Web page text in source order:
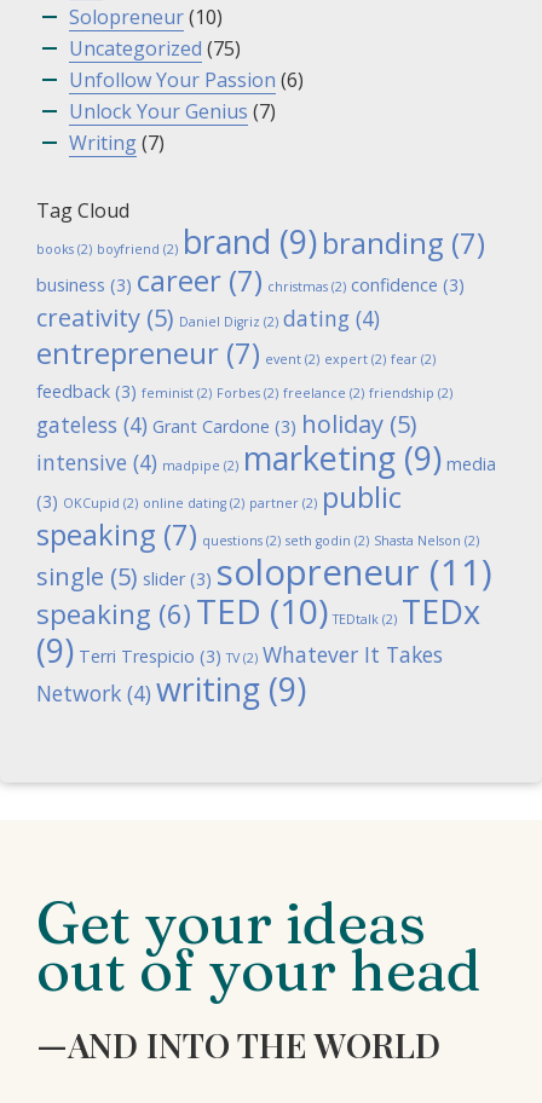
Solopreneur(10)
Uncategorized (75)
Unfollow Your Passion (6)
Unlock Your Genius (7)
Writing(7)
Tag Cloud
books (2) boyfriend (2) brand (9)branding (7)
business (3) career (7) christmas (2) confidence (3)
creativity (5) Daniel Digriz (2) dating (4)
entrepreneur (7) event (2) expert (2) fear (2)
feedback (3) feminist (2) Forbes (2) freelance (2) friendship (2)
gateless (4) Grant Cardone (3) holiday (5)
intensive (4) madpipe (2) marketing (9) media
(3) OKCupid (2) online dating (2) partner (2) public
speaking (7) questions (2) seth godin (2) Shasta Nelson (2)
single (5) slider(3) solopreneur (11)
speaking (6) TED (10) TEDtalk (2) TEDx
(9) Terri Trespicio (3) TV(2) Whatever It Takes
Network (4) writing (9)
Get your ideas
out of your head
—AND INTO THE WORLD